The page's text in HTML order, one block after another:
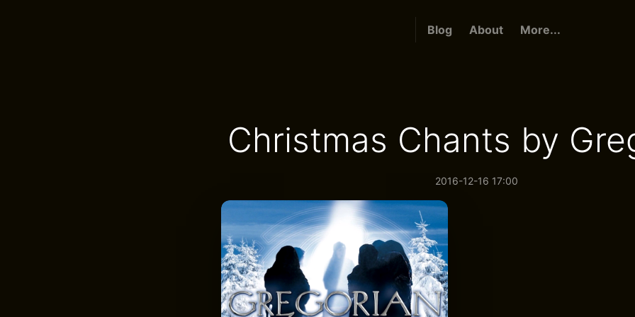
Blog About More...
Christmas Chants by
2016-12-16 17:00